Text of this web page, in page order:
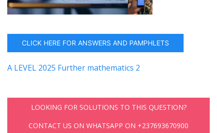
CLICK HERE FOR ANSWERS AND PAMPHLETS
A LEVEL 2025 Further mathematics 2
LOOKING FOR SOLUTIONS TO THIS QUESTION?
CONTACT US ON WHATSAPP ON +237693670900